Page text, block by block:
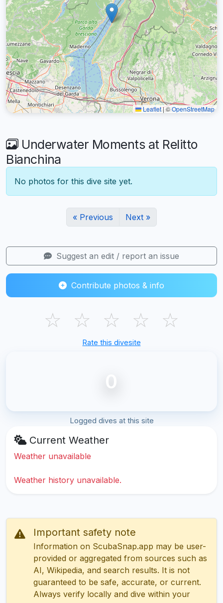
Leaflet|©OpenStreetMap
Underwater Moments at Relitto
Bianchina
No photos for this dive site yet.
« Previous Next »
Suggest an edit / report an issue
Contribute photos & info
☆ ☆ ☆ ☆ ☆
Rate this divesite
0
Logged dives at this site
Current Weather
Weather unavailable
Weather history unavailable.
Important safety note
Information on ScubaSnap.app may be user-
provided or aggregated from sources such as
AI, Wikipedia, and search results. It is not
guaranteed to be safe, accurate, or current.
Always verify locally and dive within your